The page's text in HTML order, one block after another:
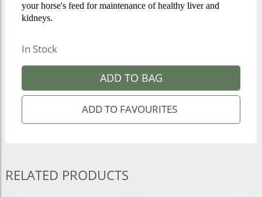
your horse's feed for maintenance of healthy liver and
kidneys.
In Stock
ADD TO BAG
RELATED PRODUCTS